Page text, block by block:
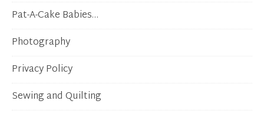
Pat-A-Cake Babies…
Photography
Privacy Policy
Sewing and Quilting